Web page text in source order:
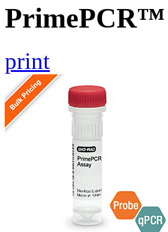
PrimePCR™
print